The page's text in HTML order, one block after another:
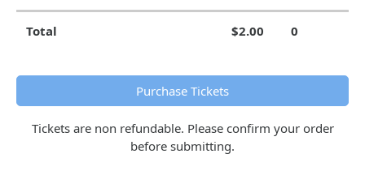
Total $2.00 0
Purchase Tickets
Tickets are non refundable. Please confirm your order
before submitting.